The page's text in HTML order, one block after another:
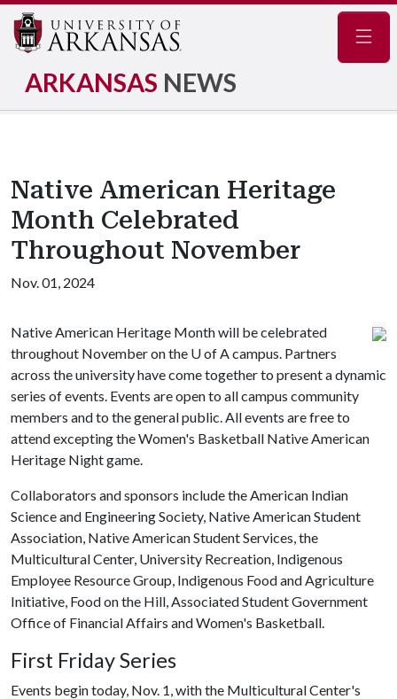
ARKANSAS NEWS
Native American Heritage
Month Celebrated
Throughout November
Nov. 01, 2024
Native American Heritage Month will be celebrated
throughout November on the U of Acampus. Partners
across the university have come together to present a dynamic
series of events. Events are open to all campus community
members and to the general public. All events are free to
attend excepting the Women's Basketball Native American
Heritage Night game.
Collaborators and sponsors include the American Indian
Science and Engineering Society, Native American Student
Association, Native American Student Services, the
Multicultural Center, University Recreation, Indigenous
Employee Resource Group, Indigenous Food and Agriculture
Initiative, Food on the Hill, Associated Student Government
Office of Financial Affairs and Women's Basketball.
First Friday Series
Events begin today, Nov. 1, with the Multicultural Center's